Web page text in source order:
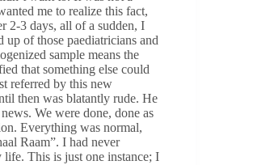
me to realize this fact,
2-3 days, all of a sudden, I
of those paediatricians and
sample means the
that something else could
referred by this new
then was blatantly rude. He
We were done, done as
Everything was normal,
Raam”. I had never
This is just one instance; I